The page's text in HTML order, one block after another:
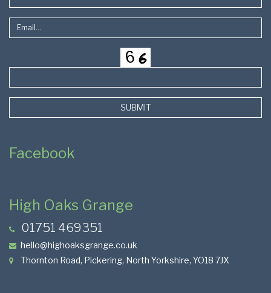
SUBMIT
Facebook
High Oaks Grange
01751 469351
hello@highoaksgrange.co.uk
Thornton Road, Pickering, North Yorkshire, YO18 7JX